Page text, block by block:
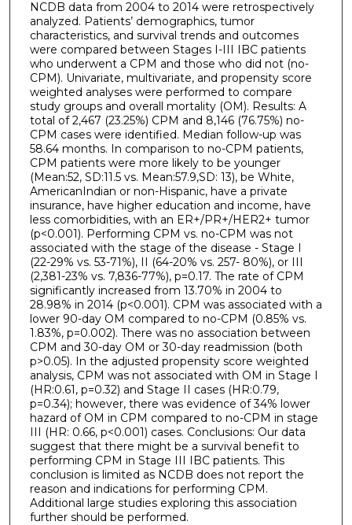
NCDB data from 2004 to 2014 were retrospectively
analyzed. Patients’ demographics, tumor
characteristics, and survival trends and outcomes
were compared between Stages I-III IBC patients
who underwent a CPM and those who did not (no-
CPM). Univariate, multivariate, and propensity score
weighted analyses were performed to compare
study groups and overall mortality (OM). Results: A
total of 2,467 (23.25%) CPM and 8,146 (76.75%) no-
CPM cases were identified. Median follow-up was
58.64 months. In comparison to no-CPM patients,
CPM patients were more likely to be younger
(Mean:52, SD:11.5 vs. Mean:57.9,SD: 13), be White,
AmericanIndian or non-Hispanic, have a private
insurance, have higher education and income, have
less comorbidities, with an ER+/PR+/HER2+ tumor
(p<0.001). Performing CPM vs. no-CPM was not
associated with the stage of the disease - Stage I
(22-29% vs. 53-71%), II (64-20% vs. 257- 80%), or III
(2,381-23% vs. 7,836-77%), p=0.17. The rate of CPM
significantly increased from 13.70% in 2004 to
28.98% in 2014 (p<0.001). CPM was associated with a
lower 90-day OM compared to no-CPM (0.85% vs.
1.83%, p=0.002). There was no association between
CPM and 30-day OM or 30-day readmission (both
p>0.05). In the adjusted propensity score weighted
analysis, CPM was not associated with OM in Stage I
(HR:0.61, p=0.32) and Stage II cases (HR:0.79,
p=0.34); however, there was evidence of 34% lower
hazard of OM in CPM compared to no-CPM in stage
III (HR: 0.66, p<0.001) cases. Conclusions: Our data
suggest that there might be a survival benefit to
performing CPM in Stage III IBC patients. This
conclusion is limited as NCDB does not report the
reason and indications for performing CPM.
Additional large studies exploring this association
further should be performed.